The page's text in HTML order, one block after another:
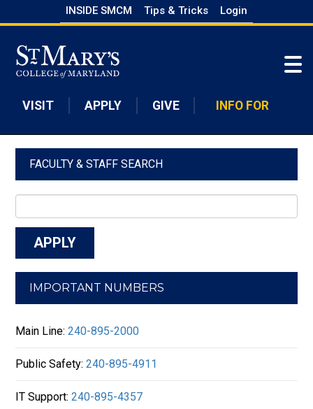
to
main
content
INSIDE SMCM Tips & Tricks Login
VISIT APPLY GIVE INFO FOR
FACULTY & STAFF SEARCH
IMPORTANT NUMBERS
Main Line:240-895-2000
Public Safety:240-895-4911
IT Support:240-895-4357